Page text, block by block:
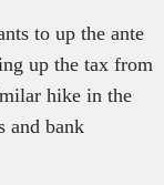
to up the ante
up the tax from
hike in the
and bank